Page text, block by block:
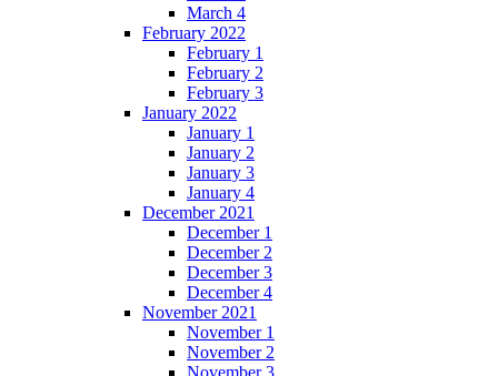
March 4
February 2022
February 1
February 2
February 3
January 2022
January 1
January 2
January 3
January 4
December 2021
December 1
December 2
December 3
December 4
November 2021
November 1
November 2